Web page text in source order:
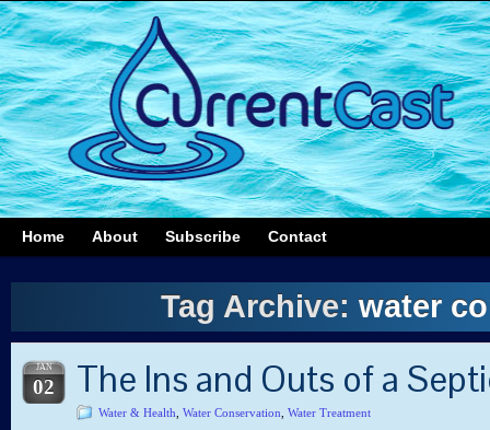
Home About Subscribe Contact
Tag Archive: water
JAN
02 The Ins and Outs of a
Water & Health Water Conservation Water Treatment